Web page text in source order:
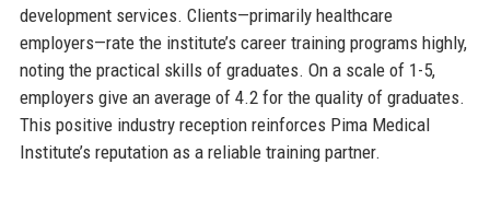
development services. Clients—primarily healthcare
employers—rate the institute’s career training programs highly,
noting the practical skills of graduates. On a scale of 1-5,
employers give an average of 4.2 for the quality of graduates.
This positive industry reception reinforces Pima Medical
Institute’s reputation as a reliable training partner.